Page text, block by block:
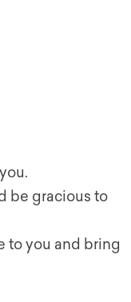
be gracious to
to you and bring